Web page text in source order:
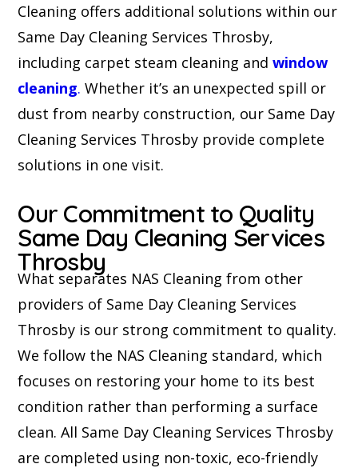
Cleaning offers additional solutions within our
Same Day Cleaning Services Throsby,
including carpet steam cleaning andwindow
cleaning. Whether it’s an unexpected spill or
dust from nearby construction, our Same Day
Cleaning Services Throsby provide complete
solutions in one visit.
Our Commitment to Quality
Same Day Cleaning Services
Throsby
What separates NAS Cleaning from other
providers of Same Day Cleaning Services
Throsby is our strong commitment to quality.
We follow the NAS Cleaning standard, which
focuses on restoring your home to its best
condition rather than performing a surface
clean. All Same Day Cleaning Services Throsby
are completed using non-toxic, eco-friendly